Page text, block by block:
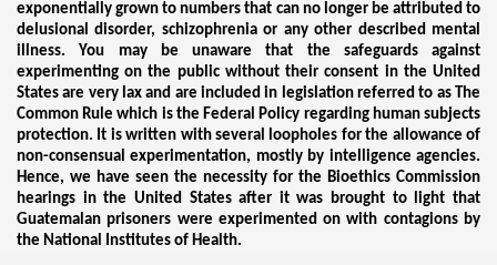
exponentially grown to numbers that can no longer be attributed to
delusional disorder, schizophrenia or any other described mental
illness. You may be unaware that the safeguards against
experimenting on the public without their consent in the United
States are very lax and are included in legislation referred to as The
Common Rule which is the Federal Policy regarding human subjects
protection. It is written with several loopholes for the allowance of
non-consensual experimentation, mostly by intelligence agencies.
Hence, we have seen the necessity for the Bioethics Commission
hearings in the United States after it was brought to light that
Guatemalan prisoners were experimented on with contagions by
the National Institutes of Health.